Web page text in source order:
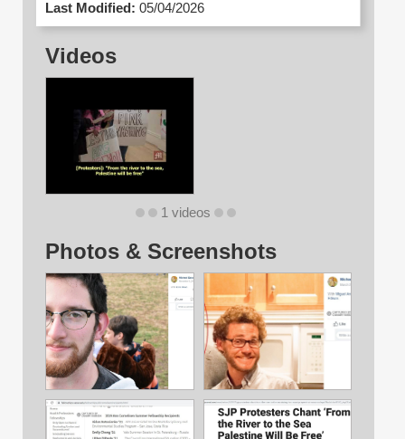
Last Modified: 05/04/2026
Videos
1 videos
Photos & Screenshots